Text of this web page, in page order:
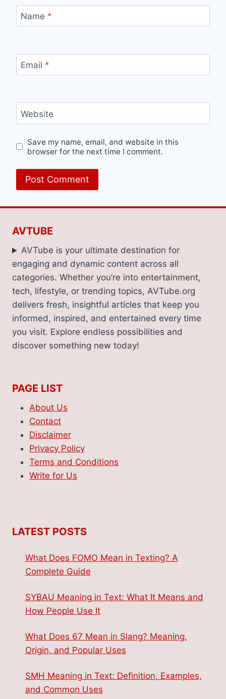
Name *
Email *
Website
Save my name, email, and website in this
browser for the next time I comment.
AVTUBE
AVTube is your ultimate destination for
engaging and dynamic content across all
categories. Whether you’re into entertainment,
tech, lifestyle, or trending topics, AVTube.org
delivers fresh, insightful articles that keep you
informed, inspired, and entertained every time
you visit. Explore endless possibilities and
discover something new today!
PAGE LIST
About Us
Contact
Disclaimer
Privacy Policy
Terms and Conditions
Write for Us
LATEST POSTS
What Does FOMO Mean in Texting? A
Complete Guide
SYBAU Meaning in Text: What It Means and
How People Use It
What Does 67 Mean in Slang? Meaning,
Origin, and Popular Uses
SMH Meaning in Text: Definition, Examples,
and Common Uses